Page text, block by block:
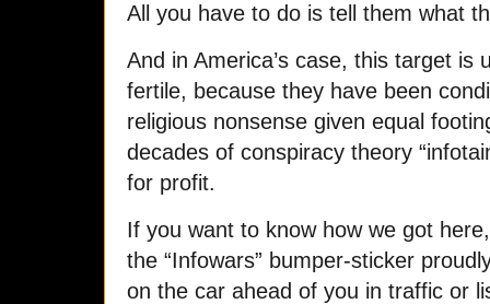
All you have to do is tell them what
And in America’s case, this target is
fertile, because they have been
religious nonsense given equal
decades of conspiracy theory
for profit.
If you want to know how we got
the “Infowars” bumper-sticker
on the car ahead of you in traffic or